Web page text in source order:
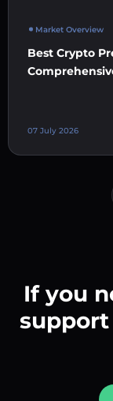
Market Overview
Best Crypto
07 July 2026
If you